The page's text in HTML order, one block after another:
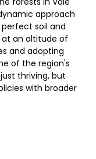
approach
soil and
an altitude of
and adopting
of the region's
thriving, but
with broader